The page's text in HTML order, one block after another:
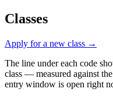
Classes
Apply for a new class →
The line under each code
class — measured against
entry window is open right